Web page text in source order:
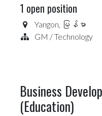
1 open position
Yangon, မြန်မာ
GM / Technology
Business
(Education)